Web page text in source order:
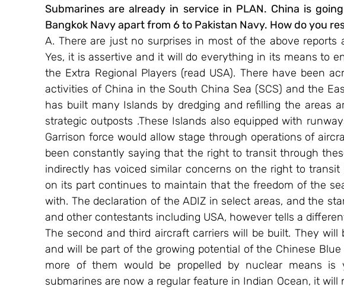
Submarines are already in service in PLAN. China is
Bangkok Navy apart from 6 to Pakistan Navy. How do you
A. There are just no surprises in most of the above reports
Yes, it is assertive and it will do everything in its means to
the Extra Regional Players (read USA). There have been
activities of China in the South China Sea (SCS) and the
has built many Islands by dredging and refilling the areas
strategic outposts .These Islands also equipped with
Garrison force would allow stage through operations of
been constantly saying that the right to transit through
indirectly has voiced similar concerns on the right to
on its part continues to maintain that the freedom of the
with. The declaration of the ADIZ in select areas, and the
and other contestants including USA, however tells a
The second and third aircraft carriers will be built. They will
and will be part of the growing potential of the Chinese Blue
more of them would be propelled by nuclear means
submarines are now a regular feature in Indian Ocean, it will